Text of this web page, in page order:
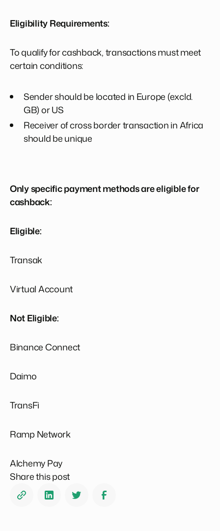
Eligibility Requirements:
To qualify for cashback, transactions must meet
certain conditions:
Sender should be located in Europe (excld.
GB) or US
Receiver of cross border transaction in Africa
should be unique
Only specific payment methods are eligible for
cashback:
Eligible:
Transak
Virtual Account
Not Eligible:
Binance Connect
Daimo
TransFi
Ramp Network
Alchemy Pay
Share this post